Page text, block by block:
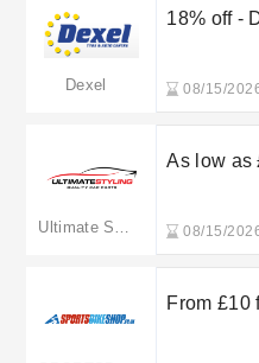
Dexel
18% off -
08/15/
As low as
08/15/
From £10